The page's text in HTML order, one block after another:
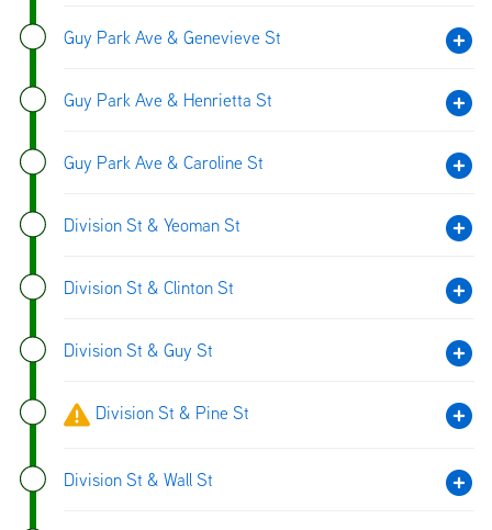
Guy Park Ave & Genevieve St
Guy Park Ave & Henrietta St
Guy Park Ave & Caroline St
Division St & Yeoman St
Division St & Clinton St
Division St & Guy St
Division St & Pine St
Division St & Wall St